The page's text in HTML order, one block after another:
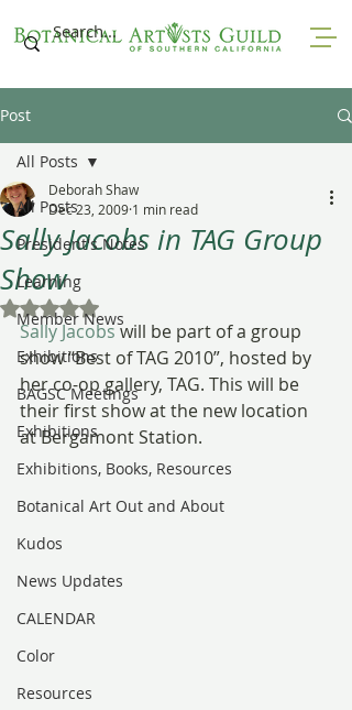
Post
All Posts
President's Notes
Learning
Member News
Exhibitions
BAGSC Meetings
Exhibitions
Exhibitions, Books, Resources
Botanical Art Out and About
Kudos
News Updates
CALENDAR
Color
Resources
All Posts
Sally Jacobs in TAG Group
Show
Deborah Shaw
Dec 23, 2009 1 min read
Rated NaN out of 5 stars.
Sally Jacobs will be part of a group
show “Best of TAG 2010”, hosted by
her co-op gallery, TAG. This will be
their first show at the new location
at Bergamont Station.